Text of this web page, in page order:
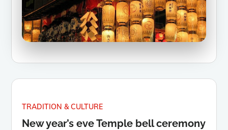
TRADITION & CULTURE
New year’s eve Temple bell ceremony